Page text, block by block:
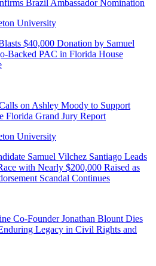
Brazil Ambassador Nomination
$40,000 Donation by Samuel
Backed PAC in Florida House
on Ashley Moody to Support
Florida Grand Jury Report
Samuel Vilchez Santiago Leads
with Nearly $200,000 Raised as
Scandal Continues
Co-Founder Jonathan Blount Dies
Legacy in Civil Rights and